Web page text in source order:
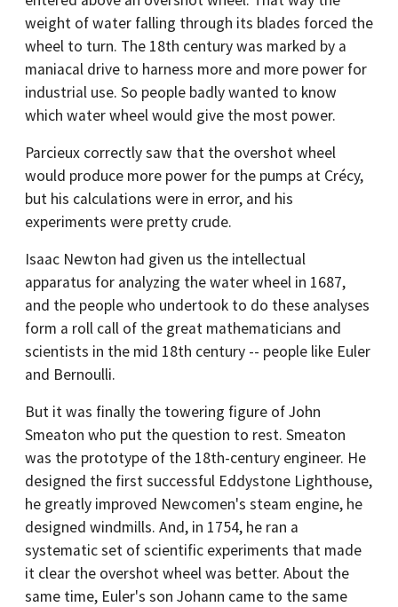
weight of water falling through its blades forced the
wheel to turn. The 18th century was marked by a
maniacal drive to harness more and more power for
industrial use. So people badly wanted to know
which water wheel would give the most power.
Parcieux correctly saw that the overshot wheel
would produce more power for the pumps at Crécy,
but his calculations were in error, and his
experiments were pretty crude.
Isaac Newton had given us the intellectual
apparatus for analyzing the water wheel in 1687,
and the people who undertook to do these analyses
form a roll call of the great mathematicians and
scientists in the mid 18th century -- people like Euler
and Bernoulli.
But it was finally the towering figure of John
Smeaton who put the question to rest. Smeaton
was the prototype of the 18th-century engineer. He
designed the first successful Eddystone Lighthouse,
he greatly improved Newcomen's steam engine, he
designed windmills. And, in 1754, he ran a
systematic set of scientific experiments that made
it clear the overshot wheel was better. About the
same time, Euler's son Johann came to the same